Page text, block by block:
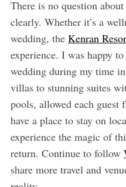
There is no question
clearly. Whether it’s a
wedding, the Kenran
experience. I was happy
wedding during my time
villas to stunning suites
pools, allowed each
have a place to stay on
experience the magic of
return. Continue to follow
share more travel and